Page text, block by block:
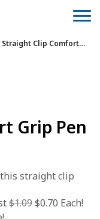
Straight Clip Comfort Grip Pen
Grip Pen
straight clip
$1.09$0.70 Each!